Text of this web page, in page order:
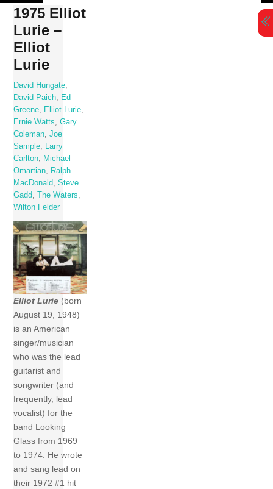
Skip
content
1975 Elliot
Lurie –
Elliot
Lurie
David Hungate
David Paich
Ed
Greene
Elliot Lurie
Ernie Watts
,Gary
Coleman ,Joe
Sample
Larry
Carlton
Michael
Omartian
Ralph
MacDonald
,Steve
Gadd
,The Waters
Wilton Felder
Elliot Lurie (born
August 19, 1948)
is an American
singer/musician
who was the lead
guitarist and
songwriter (and
frequently, lead
vocalist) for the
band Looking
Glass from 1969
to 1974. He wrote
and sang lead on
their 1972 #1 hit